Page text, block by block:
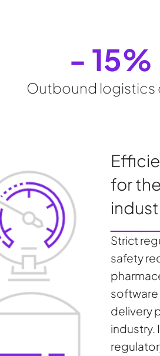
Outbound logistics
- 15%
for
Strict
safety
delivery
industry.